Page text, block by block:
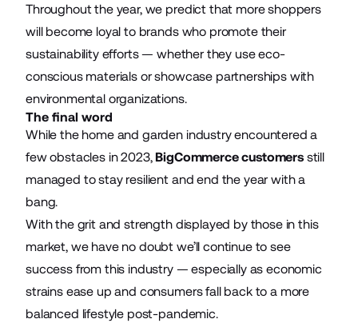
Throughout the year, we predict that more shoppers
will become loyal to brands who promote their
sustainability efforts — whether they use eco-
conscious materials or showcase partnerships with
environmental organizations.
The final word
While the home and garden industry encountered a
few obstacles in 2023, BigCommerce customersstill
managed to stay resilient and end the year with a
bang.
With the grit and strength displayed by those in this
market, we have no doubt we’ll continue to see
success from this industry — especially as economic
strains ease up and consumers fall back to a more
balanced lifestyle post-pandemic.